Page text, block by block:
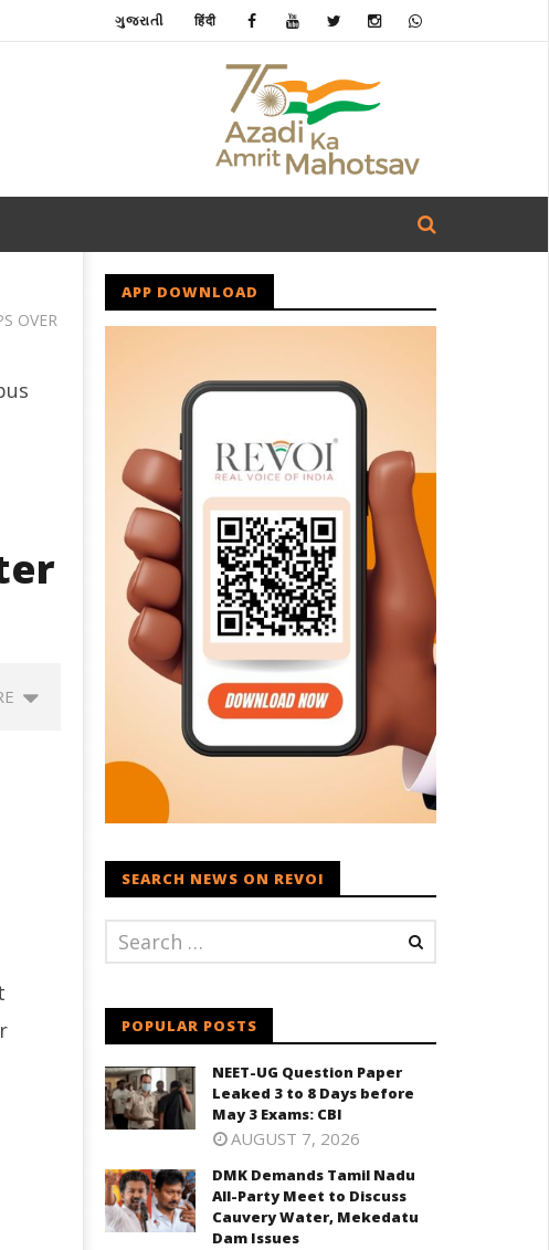
ગુજરાતી हिंदी
OVER
SAD – BJP Re-union Buzz in
Iran war: Saudi Arabia, Turkey,
3, 2022
APP DOWNLOAD
SEARCH NEWS ON REVOI
POPULAR POSTS
NEET-UG Question Paper
Leaked 3 to 8 Days before
May 3 Exams: CBI
AUGUST 7, 2026
DMK Demands Tamil Nadu
All-Party Meet to Discuss
Cauvery Water, Mekedatu
Dam Issues